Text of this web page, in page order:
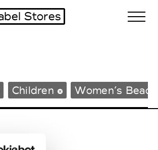
Stores
Children Women’s